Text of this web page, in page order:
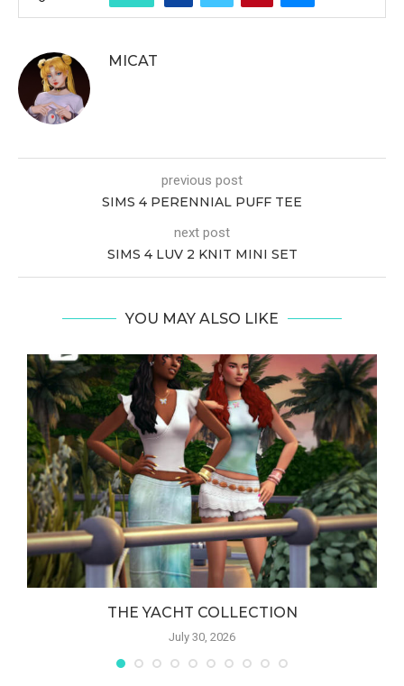
MICAT
previous post
SIMS 4 PERENNIAL PUFF TEE
next post
SIMS 4 LUV 2 KNIT MINI SET
YOU MAY ALSO LIKE
THE YACHT COLLECTION
July 30, 2026